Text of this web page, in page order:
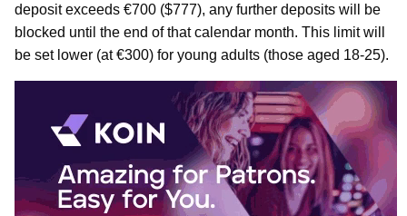
deposit exceeds €700 ($777), any further deposits will be
blocked until the end of that calendar month. This limit will
be set lower (at €300) for young adults (those aged 18-25).